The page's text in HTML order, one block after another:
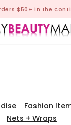
$50+ in the
Fashion
Nets + Wraps